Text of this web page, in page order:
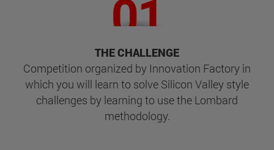
THE CHALLENGE
Competition organized by Innovation Factory in
which you will learn to solve Silicon Valley style
challenges by learning to use the Lombard
methodology.